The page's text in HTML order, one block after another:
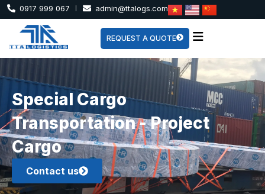
0917 999 067 admin@ttalogs.com
REQUEST A QUOTE
Special Cargo
Transportation - Project
Cargo
Contact us